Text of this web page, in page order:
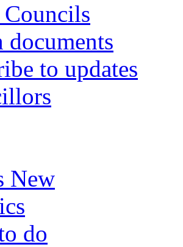
Councils
documents
to updates
New
do